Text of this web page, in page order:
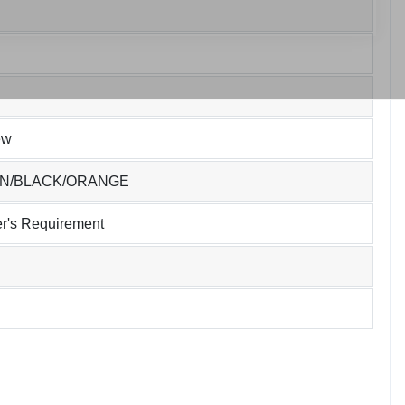
BLACK/ORANGE
Requirement